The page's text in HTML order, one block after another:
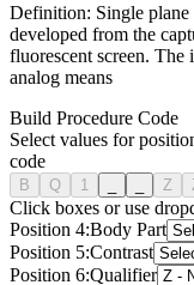
Definition: Single
developed from the
fluorescent screen. The
analog means
Build Procedure Code
Select values for
code
B Q 1 Z
Click boxes or use
Position 4:Body Part
Position 5:Contrast
Position 6:Qualifier